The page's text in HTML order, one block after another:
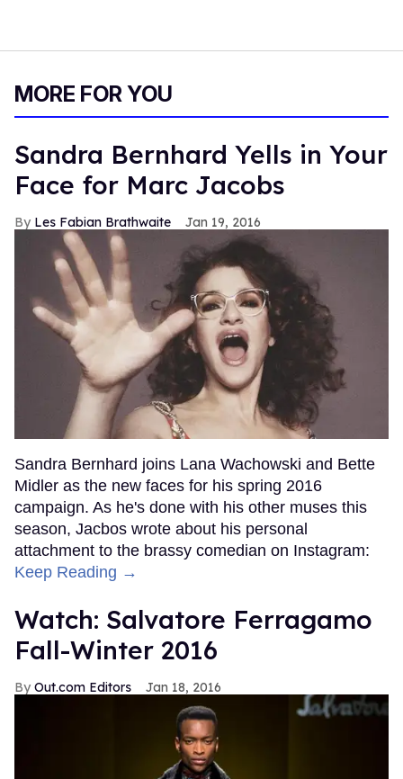
MORE FOR YOU
Sandra Bernhard Yells in Your
Face for Marc Jacobs
Les Fabian Brathwaite Jan 19, 2016
Sandra Bernhard joins Lana Wachowski and Bette
Midler as the new faces for his spring 2016
campaign. As he's done with his other muses this
season, Jacbos wrote about his personal
attachment to the brassy comedian on Instagram:
Keep Reading →
Watch: Salvatore Ferragamo
Fall-Winter 2016
Out.com Editors Jan 18, 2016